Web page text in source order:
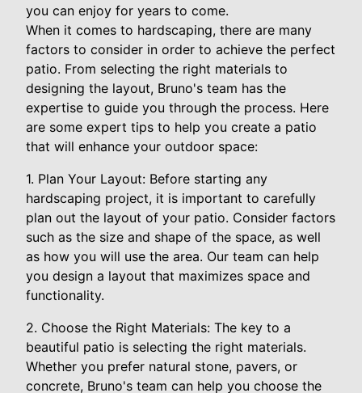
you can enjoy for years to come.
When it comes to hardscaping, there are many
factors to consider in order to achieve the perfect
patio. From selecting the right materials to
designing the layout, Bruno's team has the
expertise to guide you through the process. Here
are some expert tips to help you create a patio
that will enhance your outdoor space:
1. Plan Your Layout: Before starting any
hardscaping project, it is important to carefully
plan out the layout of your patio. Consider factors
such as the size and shape of the space, as well
as how you will use the area. Our team can help
you design a layout that maximizes space and
functionality.
2. Choose the Right Materials: The key to a
beautiful patio is selecting the right materials.
Whether you prefer natural stone, pavers, or
concrete, Bruno's team can help you choose the